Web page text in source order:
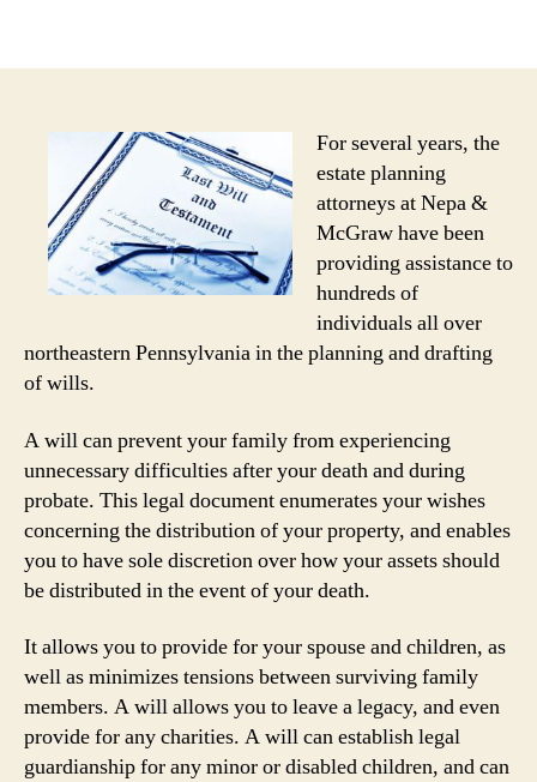
For several years, the
estate planning
attorneys at Nepa &
McGraw have been
providing assistance to
hundreds of
individuals all over
northeastern Pennsylvania in the planning and drafting
of wills.
A will can prevent your family from experiencing
unnecessary difficulties after your death and during
probate. This legal document enumerates your wishes
concerning the distribution of your property, and enables
you to have sole discretion over how your assets should
be distributed in the event of your death.
It allows you to provide for your spouse and children, as
well as minimizes tensions between surviving family
members. A will allows you to leave a legacy, and even
provide for any charities. A will can establish legal
guardianship for any minor or disabled children, and can